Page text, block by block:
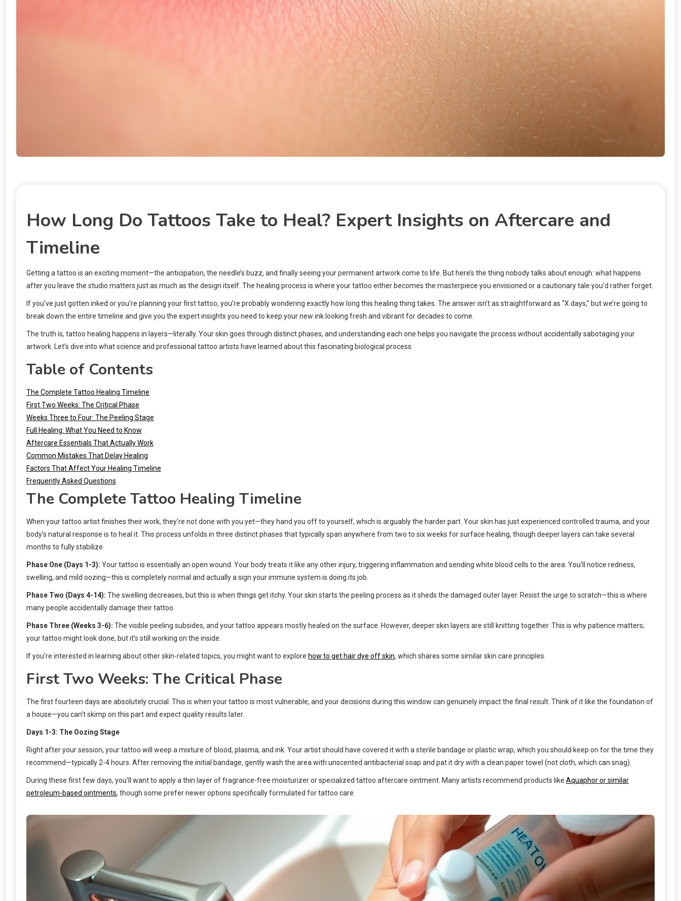
How Long Do Tattoos Take to Heal? Expert Insights on Aftercare and
Timeline
Getting a tattoo is an exciting moment—the anticipation, the needle’s buzz, and finally seeing your permanent artwork come to life. But here’s the thing nobody talks about enough: what happens
after you leave the studio matters just as much as the design itself. The healing process is where your tattoo either becomes the masterpiece you envisioned or a cautionary tale you’d rather forget.
If you’ve just gotten inked or you’re planning your first tattoo, you’re probably wondering exactly how long this healing thing takes. The answer isn’t as straightforward as “X days,” but we’re going to
break down the entire timeline and give you the expert insights you need to keep your new ink looking fresh and vibrant for decades to come.
The truth is, tattoo healing happens in layers—literally. Your skin goes through distinct phases, and understanding each one helps you navigate the process without accidentally sabotaging your
artwork. Let’s dive into what science and professional tattoo artists have learned about this fascinating biological process.
Table of Contents
The Complete Tattoo Healing Timeline
First Two Weeks: The Critical Phase
Weeks Three to Four: The Peeling Stage
Full Healing: What You Need to Know
Aftercare Essentials That Actually Work
Common Mistakes That Delay Healing
Factors That Affect Your Healing Timeline
Frequently Asked Questions
The Complete Tattoo Healing Timeline
When your tattoo artist finishes their work, they’re not done with you yet—they hand you off to yourself, which is arguably the harder part. Your skin has just experienced controlled trauma, and your
body’s natural response is to heal it. This process unfolds in three distinct phases that typically span anywhere from two to six weeks for surface healing, though deeper layers can take several
months to fully stabilize.
Phase One (Days 1-3): Your tattoo is essentially an open wound. Your body treats it like any other injury, triggering inflammation and sending white blood cells to the area. You’ll notice redness,
swelling, and mild oozing—this is completely normal and actually a sign your immune system is doing its job.
Phase Two (Days 4-14): The swelling decreases, but this is when things get itchy. Your skin starts the peeling process as it sheds the damaged outer layer. Resist the urge to scratch—this is where
many people accidentally damage their tattoo.
Phase Three (Weeks 3-6): The visible peeling subsides, and your tattoo appears mostly healed on the surface. However, deeper skin layers are still knitting together. This is why patience matters;
your tattoo might look done, but it’s still working on the inside.
If you’re interested in learning about other skin-related topics, you might want to explore how to get hair dye off skin, which shares some similar skin care principles.
First Two Weeks: The Critical Phase
The first fourteen days are absolutely crucial. This is when your tattoo is most vulnerable, and your decisions during this window can genuinely impact the final result. Think of it like the foundation of
a house—you can’t skimp on this part and expect quality results later.
Days 1-3: The Oozing Stage
Right after your session, your tattoo will weep a mixture of blood, plasma, and ink. Your artist should have covered it with a sterile bandage or plastic wrap, which you should keep on for the time they
recommend—typically 2-4 hours. After removing the initial bandage, gently wash the area with unscented antibacterial soap and pat it dry with a clean paper towel (not cloth, which can snag).
During these first few days, you’ll want to apply a thin layer of fragrance-free moisturizer or specialized tattoo aftercare ointment. Many artists recommend products like Aquaphor or similar
petroleum-based ointments, though some prefer newer options specifically formulated for tattoo care.